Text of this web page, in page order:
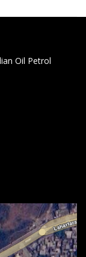
Oil Petrol